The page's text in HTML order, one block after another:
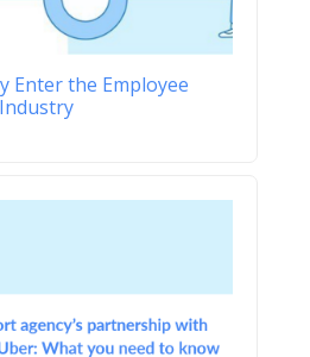
Enter the Employee